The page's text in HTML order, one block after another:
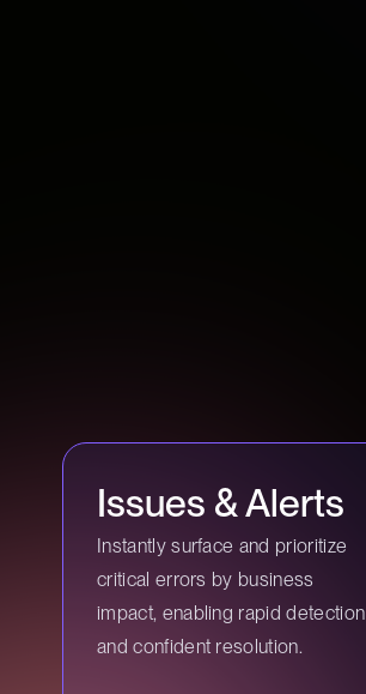
Issues & Alerts
Instantly surface and prioritize
critical errors by business
impact, enabling rapid detection
and confident resolution.